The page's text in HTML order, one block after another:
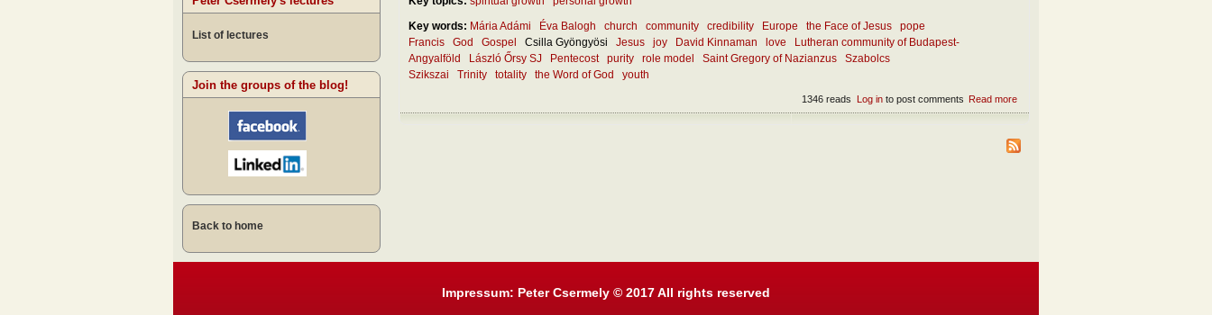
Key words: Mária Adámi Éva Balogh church community credibility Europe the Face of Jesus
pope
Francis
God Gospel Csilla Gyöngyösi Jesus joy David Kinnaman love
Lutheran community of Budapest-
Angyalföld
László Őrsy SJ Pentecost purity role model Saint Gregory of Nazianzus
Szabolcs
Szikszai
Trinity totality the Word of God youth
Read more
today?
Log into post comments
1346 reads
List of lectures
Join the groups of the blog!
Back to home
Impressum: Peter Csermely © 2017 All rights reserved